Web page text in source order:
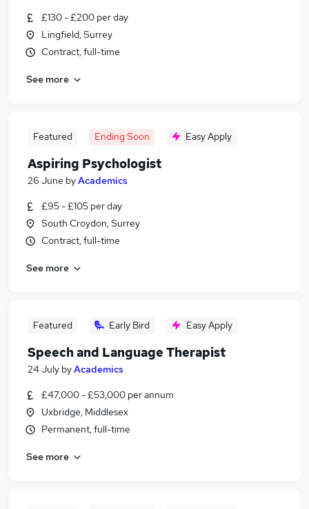
£130 - £200 per day
Lingfield, Surrey
Contract, full-time
See more
Featured Ending Soon Easy Apply
Aspiring Psychologist
26 June byAcademics
£95 - £105 per day
South Croydon, Surrey
Contract, full-time
See more
Featured Early Bird Easy Apply
Speech and Language Therapist
24 July byAcademics
£47,000 - £53,000 per annum
Uxbridge, Middlesex
Permanent, full-time
See more